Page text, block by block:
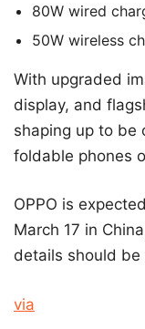
80W wired
50W wireless
With upgraded
display, and
shaping up to be
foldable phones
OPPO is
March 17 in
details should be
via